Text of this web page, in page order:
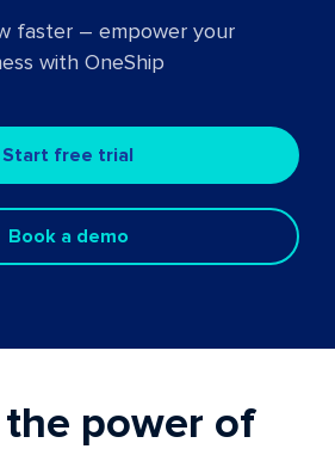
faster – empower your
with OneShip
Start free trial
Book a demo
the power of